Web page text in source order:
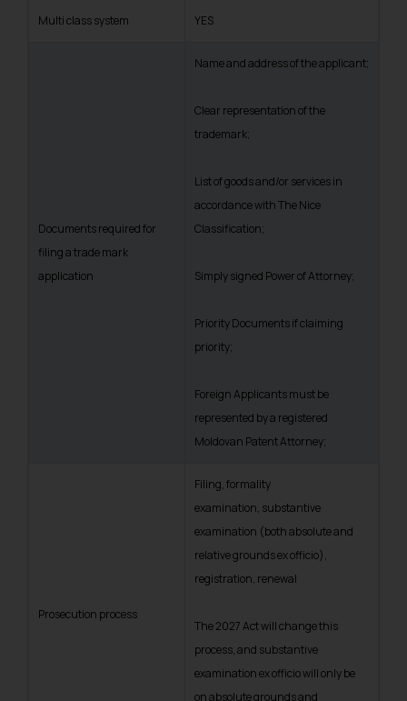
Multi class system YES
Documents required for
filing a trade mark
application
Name and address of the applicant;
Clear representation of the
trademark;
List of goods and/or services in
accordance with The Nice
Classification;
Simply signed Power of Attorney;
Priority Documents if claiming
priority;
Foreign Applicants must be
represented by a registered
Moldovan Patent Attorney;
Prosecution process
Filing, formality
examination, substantive
examination (both absolute and
relative grounds ex officio),
registration, renewal
The 2027 Act will change this
process, and substantive
examination ex officio will only be
on absolute grounds and